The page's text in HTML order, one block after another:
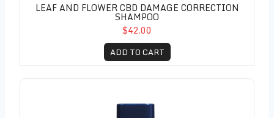
LEAF AND FLOWER CBD DAMAGE CORRECTION
SHAMPOO
$42.00
ADD TO CART